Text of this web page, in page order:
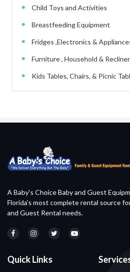
Child Toys and Activities
Breastfeeding Equipment
Fridges ,Electronics &
Furniture , Household &
Kids Tables, Chairs, & Picnic
A Baby's Choice Baby and Guest
Florida's most complete rental source
and Guest Rental needs.
Quick Links